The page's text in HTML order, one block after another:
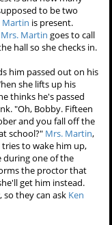
to be two
Martin is present.
Mrs. Martin goes to call
hall so she checks in.
him passed out on his
she lifts up his
thinks he's passed
"Oh, Bobby. Fifteen
and you fall off the
school?" Mrs. Martin,
tries to wake him up,
during one of the
the proctor that
get him instead.
they can ask Ken